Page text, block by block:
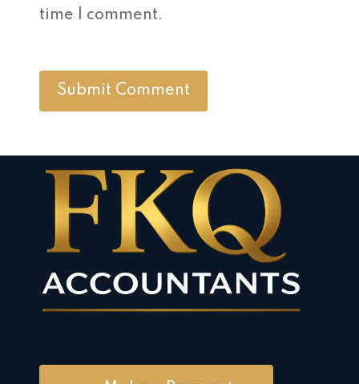
time I comment.